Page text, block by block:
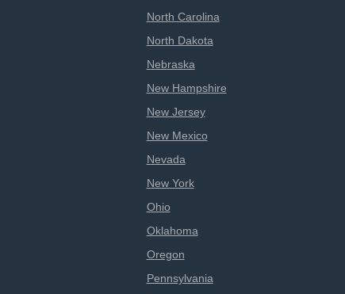
North Carolina
North Dakota
Nebraska
New Hampshire
New Jersey
New Mexico
Nevada
New York
Ohio
Oklahoma
Oregon
Pennsylvania